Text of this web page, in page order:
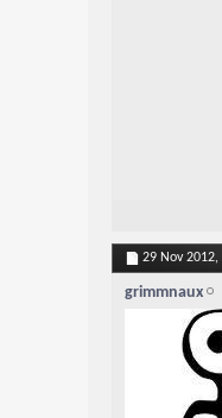
29 Nov 2012,
grimmnaux